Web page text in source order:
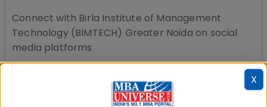
Connect with Birla Institute of Management
Technology (BIMTECH) Greater Noida on social
media platforms
X